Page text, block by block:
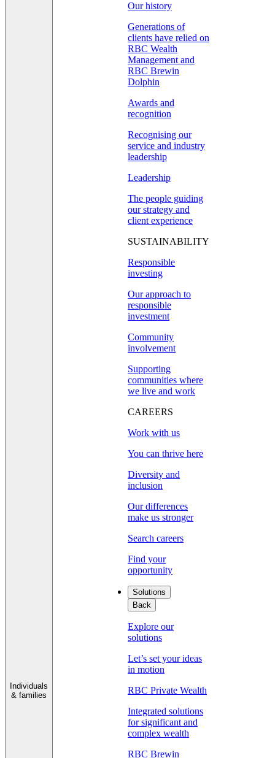
Individuals
& families
Our history
Generations of
clients have relied on
RBC Wealth
Management and
RBC Brewin
Dolphin
Awards and
recognition
Recognising our
service and industry
leadership
Leadership
The people guiding
our strategy and
client experience
SUSTAINABILITY
Responsible
investing
Our approach to
responsible
investment
Community
involvement
Supporting
communities where
we live and work
CAREERS
Work with us
You can thrive here
Diversity and
inclusion
Our differences
make us stronger
Search careers
Find your
opportunity
Solutions
Back
Explore our
solutions
Let’s set your ideas
in motion
RBC Private Wealth
Integrated solutions
for significant and
complex wealth
RBC Brewin